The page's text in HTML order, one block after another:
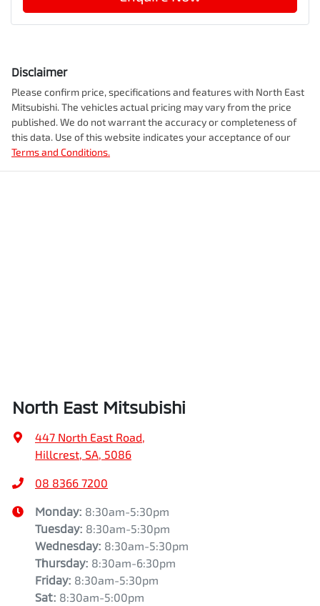
Disclaimer
Please confirm price, specifications and features with North East
Mitsubishi. The vehicles actual pricing may vary from the price
published. We do not warrant the accuracy or completeness of
this data. Use of this website indicates your acceptance of our
Terms and Conditions.
North East Mitsubishi
447 North East Road,
Hillcrest, SA, 5086
08 8366 7200
Monday: 8:30am-5:30pm
Tuesday: 8:30am-5:30pm
Wednesday: 8:30am-5:30pm
Thursday: 8:30am-6:30pm
Friday: 8:30am-5:30pm
Sat: 8:30am-5:00pm